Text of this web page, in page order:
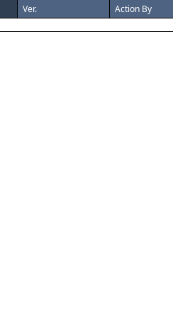
Ver. Action By